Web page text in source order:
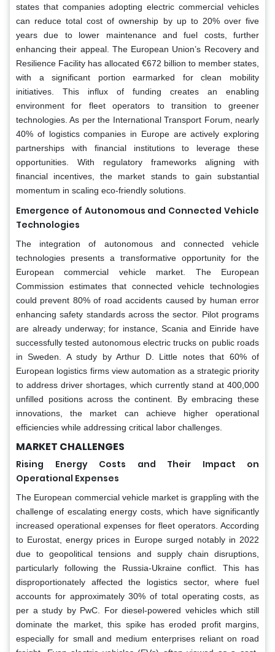
states that companies adopting electric commercial vehicles
can reduce total cost of ownership by up to 20% over five
years due to lower maintenance and fuel costs, further
enhancing their appeal. The European Union’s Recovery and
Resilience Facility has allocated €672 billion to member states,
with a significant portion earmarked for clean mobility
initiatives. This influx of funding creates an enabling
environment for fleet operators to transition to greener
technologies. As per the International Transport Forum, nearly
40% of logistics companies in Europe are actively exploring
partnerships with financial institutions to leverage these
opportunities. With regulatory frameworks aligning with
financial incentives, the market stands to gain substantial
momentum in scaling eco-friendly solutions.
Emergence of Autonomous and Connected Vehicle
Technologies
The integration of autonomous and connected vehicle
technologies presents a transformative opportunity for the
European commercial vehicle market. The European
Commission estimates that connected vehicle technologies
could prevent 80% of road accidents caused by human error
enhancing safety standards across the sector. Pilot programs
are already underway; for instance, Scania and Einride have
successfully tested autonomous electric trucks on public roads
in Sweden. A study by Arthur D. Little notes that 60% of
European logistics firms view automation as a strategic priority
to address driver shortages, which currently stand at 400,000
unfilled positions across the continent. By embracing these
innovations, the market can achieve higher operational
efficiencies while addressing critical labor challenges.
MARKET CHALLENGES
Rising Energy Costs and Their Impact on
Operational Expenses
The European commercial vehicle market is grappling with the
challenge of escalating energy costs, which have significantly
increased operational expenses for fleet operators. According
to Eurostat, energy prices in Europe surged notably in 2022
due to geopolitical tensions and supply chain disruptions,
particularly following the Russia-Ukraine conflict. This has
disproportionately affected the logistics sector, where fuel
accounts for approximately 30% of total operating costs, as
per a study by PwC. For diesel-powered vehicles which still
dominate the market, this spike has eroded profit margins,
especially for small and medium enterprises reliant on road